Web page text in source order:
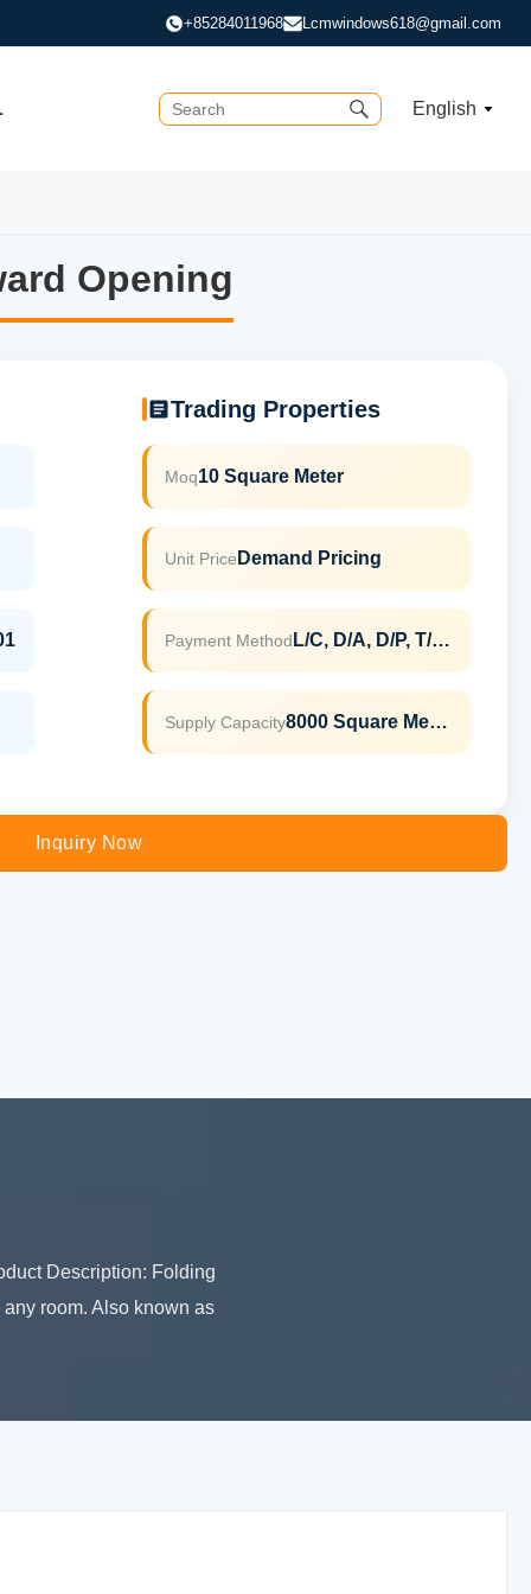
+85284011968 Lcmwindows618@gmail.com
English
Opening
Opening
Trading Properties
Moq10 Square Meter
Unit Price Demand Pricing
Payment Method L/C, D/A, D/P, T/T, Western Union, MoneyGram
Supply Capacity 8000 Square Meter Per Month
Inquiry Now
Description: Folding
room. Also known as